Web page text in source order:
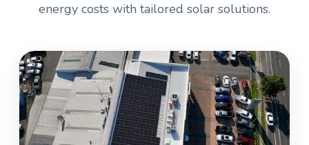
energy costs with tailored solar solutions.